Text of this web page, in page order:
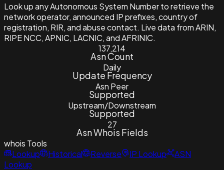
Look up any Autonomous System Number to retrieve the
network operator, announced IP prefixes, country of
registration, RIR, and abuse contact. Live data from ARIN,
RIPE NCC, APNIC, LACNIC, and AFRINIC.
137,214
Asn Count
Daily
Update Frequency
Asn Peer
Supported
Upstream/Downstream
Supported
27
Asn Whois Fields
whois Tools
Lookup
Historical Reverse IP Lookup
ASN
Lookup